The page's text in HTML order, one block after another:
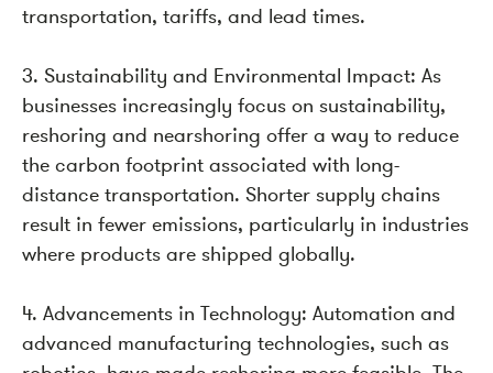
transportation, tariffs, and lead times.
3. Sustainability and Environmental Impact: As
businesses increasingly focus on sustainability,
reshoring and nearshoring offer a way to reduce
the carbon footprint associated with long-
distance transportation. Shorter supply chains
result in fewer emissions, particularly in industries
where products are shipped globally.
4. Advancements in Technology: Automation and
advanced manufacturing technologies, such as